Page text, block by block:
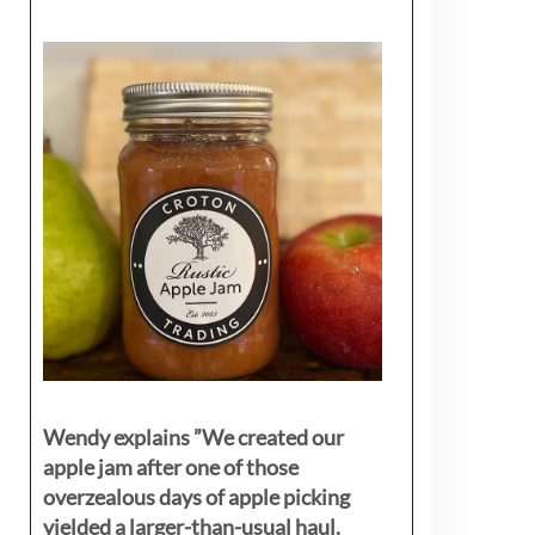
Wendy explains ”We created our
apple jam after one of those
overzealous days of apple picking
yielded a larger-than-usual haul.